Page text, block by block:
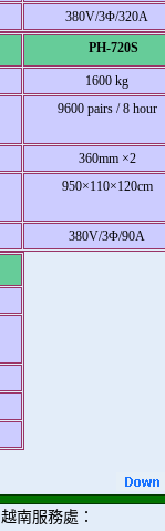
380V/3Φ/320A
PH-720S
1600 kg
9600 pairs / 8 hour
360mm ×2
950×110×120cm
380V/3Φ/90A
越南服務處：